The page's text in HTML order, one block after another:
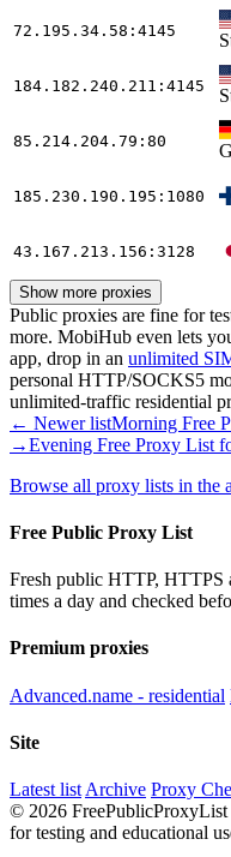
72.195.34.58 :4145
184.182.240.211 :4145
85.214.204.79 :80
185.230.190.195 :1080
43.167.213.156 :3128
Show more proxies
Public proxies are fine for
more. MobiHub even lets
app, drop in an unlimited
personal HTTP/SOCKS5
unlimited-traffic residential
← Newer listMorning Free
→Evening Free Proxy List
Browse all proxy lists in the
Free Public Proxy List
Fresh public HTTP, HTTPS
times a day and checked
Premium proxies
Advanced.name - residential
Site
Latest list Archive Proxy
© 2026 FreePublicProxyList
for testing and educational